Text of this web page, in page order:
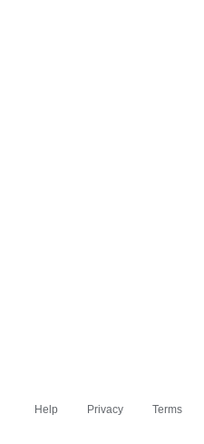
Help Privacy Terms